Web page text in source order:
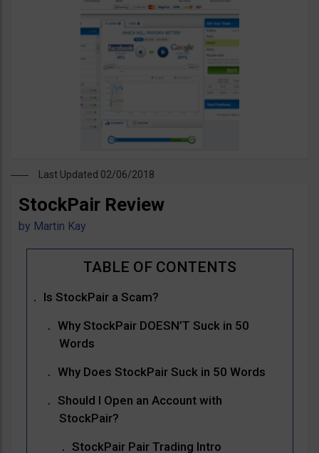
Last Updated 02/06/2018
StockPair Review
by Martin Kay
Is StockPair a Scam?
Why StockPair DOESN’T Suck in 50
Words
Why Does StockPair Suck in 50 Words
Should I Open an Account with
StockPair?
StockPair Pair Trading Intro